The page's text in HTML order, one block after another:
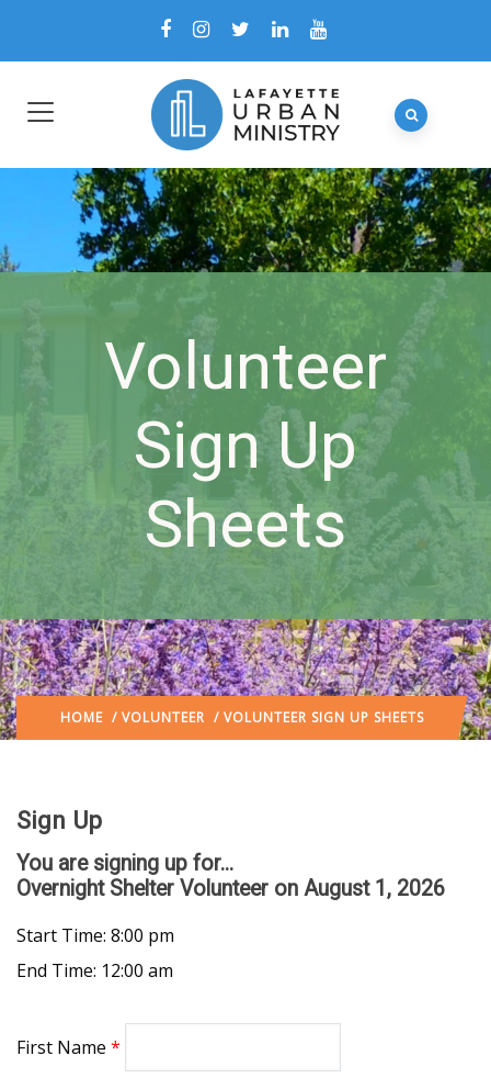
Volunteer
Sign Up
Sheets
HOME / VOLUNTEER / VOLUNTEER SIGN UP SHEETS
Sign Up
You are signing up for...
Overnight Shelter Volunteer on August 1, 2026
Start Time: 8:00 pm
End Time: 12:00 am
First Name